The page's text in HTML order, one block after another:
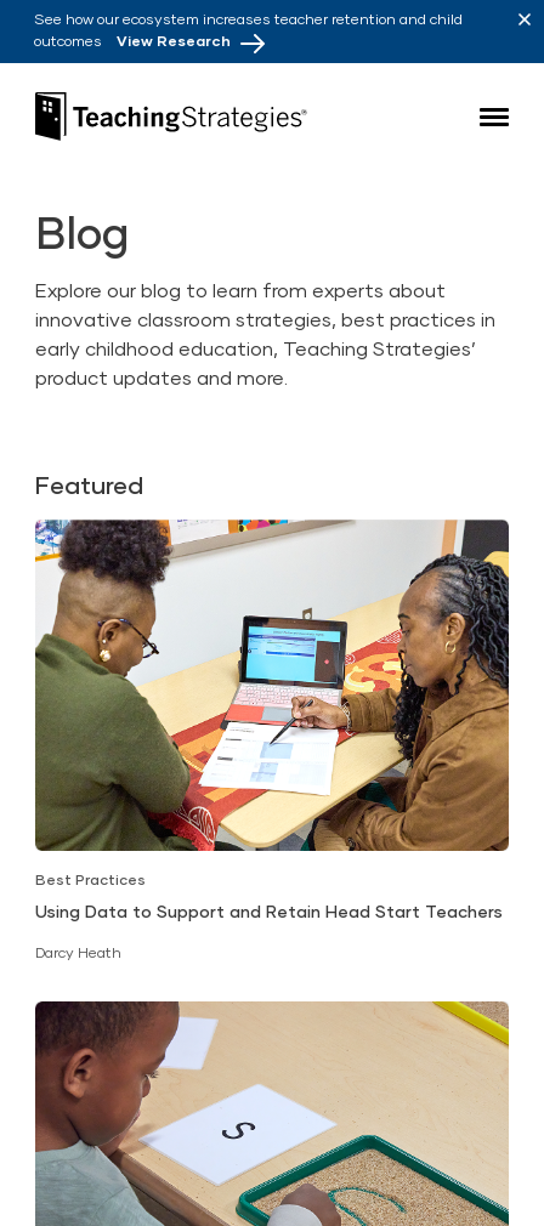
Skip to main navigation
Skip to content
See how our ecosystem increases teacher retention and child
outcomes View Research
Teaching Strategies
Blog
Explore our blog to learn from experts about
innovative classroom strategies, best practices in
early childhood education, Teaching Strategies’
product updates and more.
Featured
Best Practices
Using Data to Support and Retain Head Start Teachers
Darcy Heath